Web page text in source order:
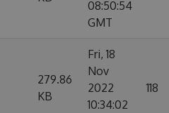
08:50:54
GMT
279.86
KB
Fri, 18
Nov
2022
10:34:02
118